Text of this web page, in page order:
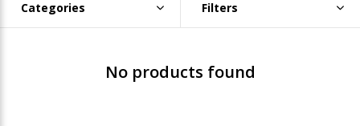
Categories Filters
No products found